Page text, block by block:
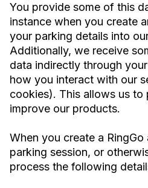
You provide some of this
instance when you create
your parking details into
Additionally, we receive
data indirectly through
how you interact with our
cookies). This allows us to
improve our products.
When you create a
parking session, or
process the following